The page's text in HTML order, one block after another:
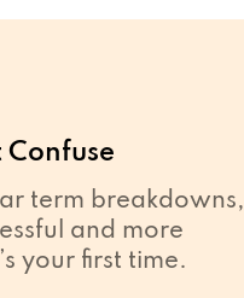
Confuse
term breakdowns,
and more
your first time.